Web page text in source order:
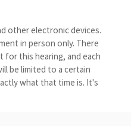
other electronic devices.
in person only. There
for this hearing, and each
be limited to a certain
what that time is. It's